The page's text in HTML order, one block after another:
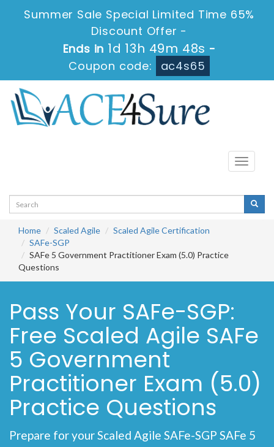
Summer Sale Special Limited Time 65%
Discount Offer -
Ends in 1d 13h 49m 48s -
Coupon code:
ac4s65
Toggle
Home Scaled Agile
Scaled Agile Certification
SAFe-SGP
SAFe 5 Government Practitioner Exam (5.0) Practice
Questions
Pass Your SAFe-SGP:
Free Scaled Agile SAFe
5 Government
Practitioner Exam (5.0)
Practice Questions
Prepare for your Scaled Agile SAFe-SGP SAFe 5